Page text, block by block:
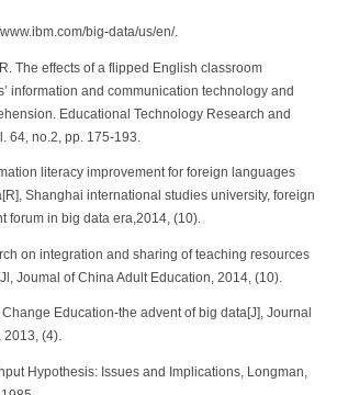
big-data/us/en/.
The effects of a flipped English classroom
information and communication technology and
Educational Technology Research and
64, no.2, pp. 175-193.
literacy improvement for foreign languages
Shanghai international studies university, foreign
forum in big data era,2014, (10).
on integration and sharing of teaching resources
Joumal of China Adult Education, 2014, (10).
Change Education-the advent of big data[J], Journal
2013, (4).
Hypothesis: Issues and Implications, Longman,